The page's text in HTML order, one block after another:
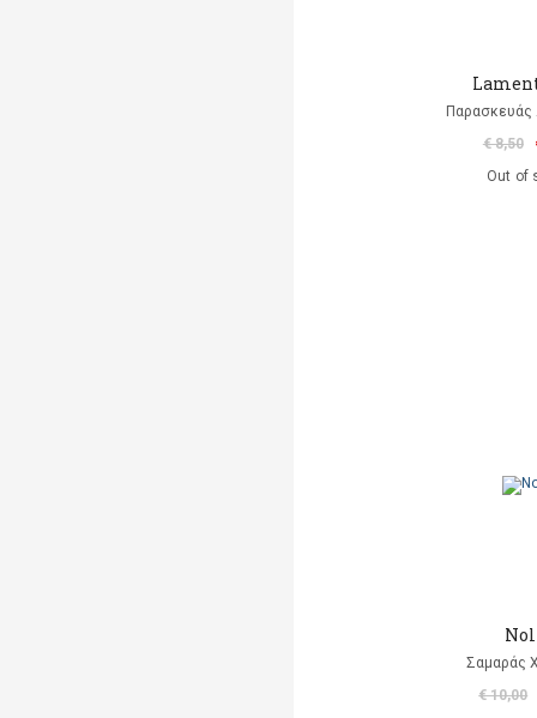
Παρασκευάς
€ 8,50
Out of
Σαμαράς
€ 10,00